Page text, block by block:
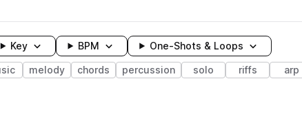
Key BPM One-Shots & Loops
melody chords percussion solo riffs arp